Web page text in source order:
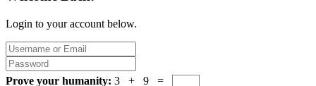
Login to your account below.
Prove your humanity: 3 + 9 =